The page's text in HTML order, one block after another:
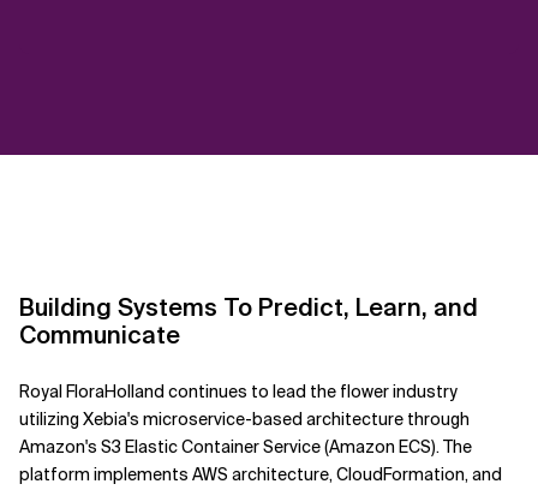
Building Systems To Predict, Learn, and
Communicate
Royal FloraHolland continues to lead the flower industry
utilizing Xebia's microservice-based architecture through
Amazon's S3 Elastic Container Service (Amazon ECS). The
platform implements AWS architecture, CloudFormation, and